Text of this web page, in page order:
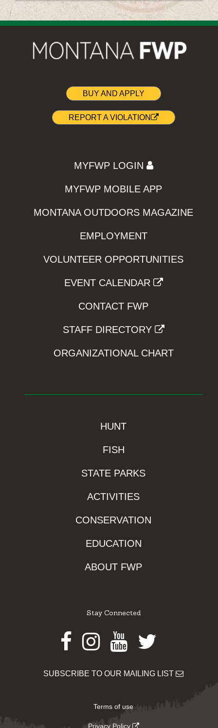
BUY AND APPLY
REPORT A VIOLATION
MYFWP LOGIN
MYFWP MOBILE APP
MONTANA OUTDOORS MAGAZINE
EMPLOYMENT
VOLUNTEER OPPORTUNITIES
EVENT CALENDAR
CONTACT FWP
STAFF DIRECTORY
ORGANIZATIONAL CHART
HUNT
FISH
STATE PARKS
ACTIVITIES
CONSERVATION
EDUCATION
ABOUT FWP
Stay Connected
Facebook
Instagram
Youtube
Twitter
SUBSCRIBE TO OUR MAILING LIST
Terms of use
Privacy Policy